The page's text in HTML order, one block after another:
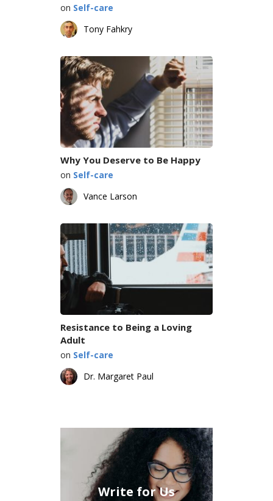
on Self-care
Tony Fahkry
Why You Deserve to Be Happy
on Self-care
Vance Larson
Resistance to Being a Loving
Adult
on Self-care
Dr. Margaret Paul
Write for Us